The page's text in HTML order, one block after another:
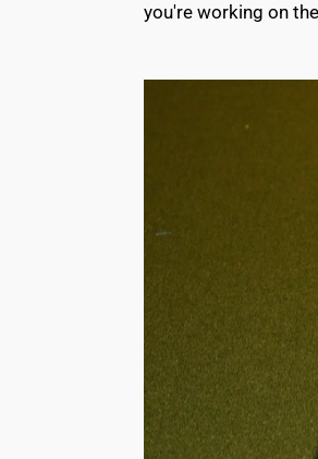
you're working on